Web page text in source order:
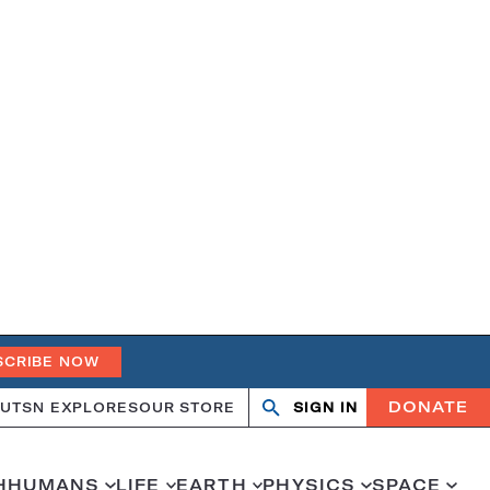
NOW
SN EXPLORESOUR STORE
OpenClose
SIGN IN DONATE
HUMANS LIFE EARTH PHYSICS SPACE